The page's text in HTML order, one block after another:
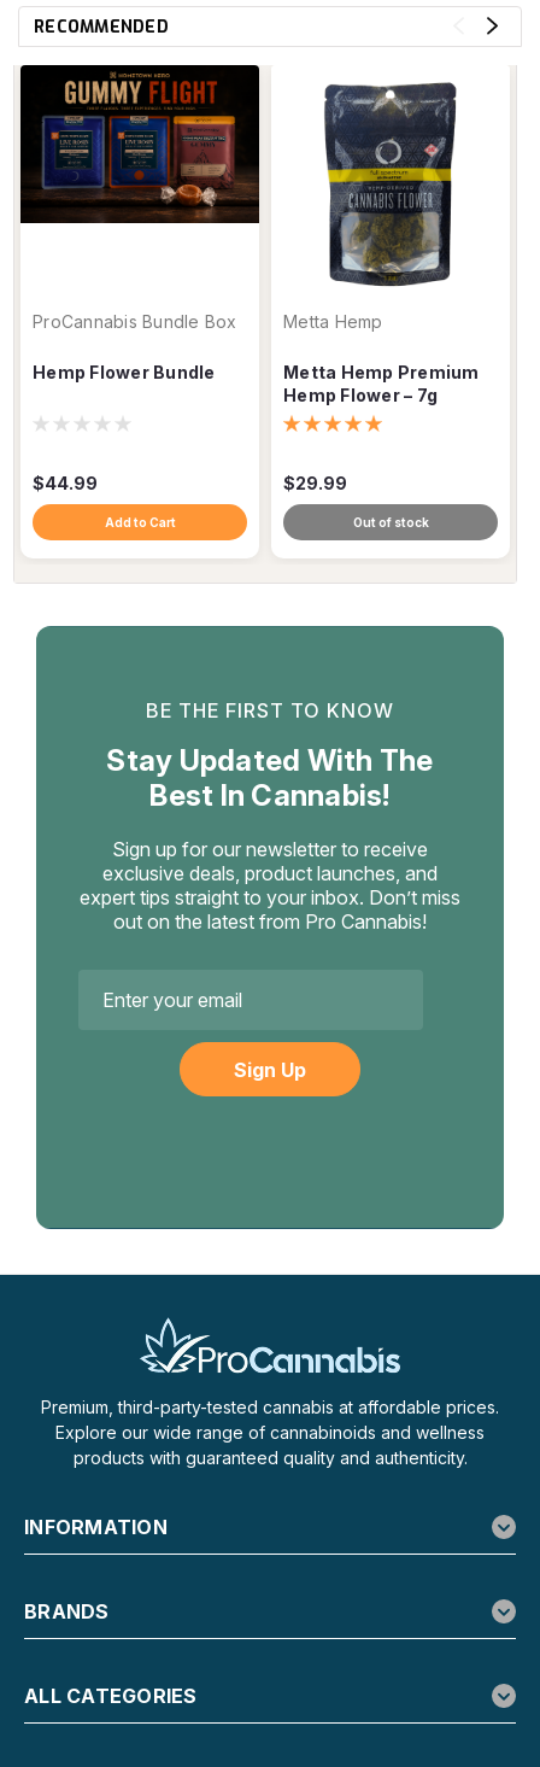
RECOMMENDED
ProCannabis Bundle Box
Hemp Flower Bundle
$44.99
Add to Cart
Metta Hemp
Metta Hemp Premium
Hemp Flower – 7g
$29.99
Out of stock
BE THE FIRST TO KNOW
Stay Updated With The
Best In Cannabis!
Sign up for our newsletter to receive
exclusive deals, product launches, and
expert tips straight to your inbox. Don’t miss
out on the latest from Pro Cannabis!
Address
Premium, third-party-tested cannabis at affordable prices.
Explore our wide range of cannabinoids and wellness
products with guaranteed quality and authenticity.
INFORMATION
BRANDS
ALL CATEGORIES